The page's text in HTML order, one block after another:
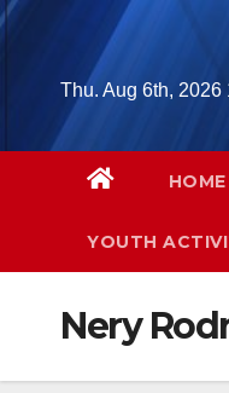
Skip
contentThu. Aug 6th, 2026
HOME
YOUTH
Nery